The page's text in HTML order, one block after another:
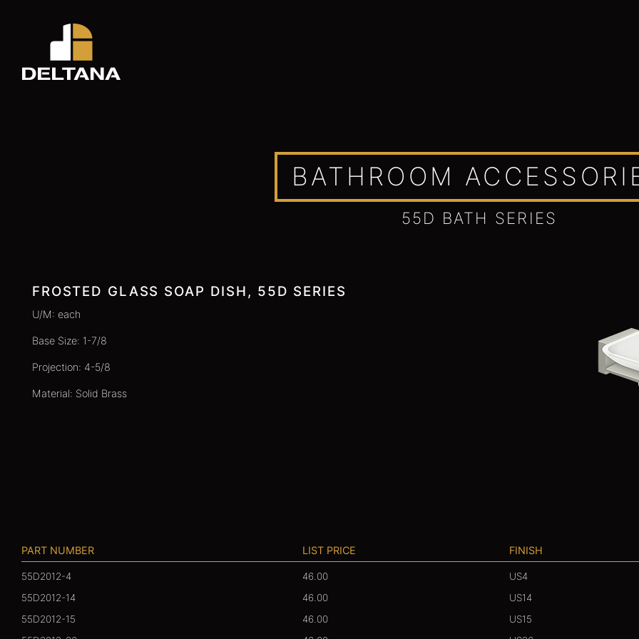
BATHROOM
55D BATH SERIES
FROSTED GLASS SOAP DISH, 55D SERIES
U/M: each
Base Size: 1-7/8
Projection: 4-5/8
Material: Solid Brass
PART NUMBER LIST PRICE FINISH
55D2012-4 46.00 US4
55D2012-14
46.00 US14
55D2012-15
46.00 US15